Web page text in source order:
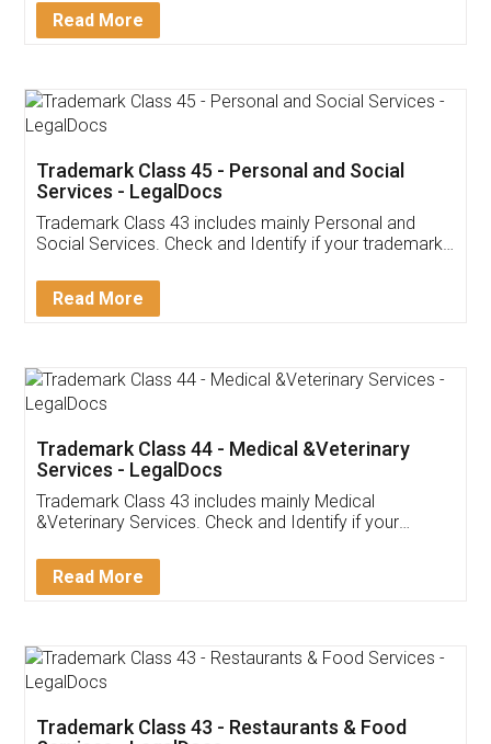
Download Our Mobile
App available on:
Customer Testimonials
Akhil Chennupati
Thank you Legal docs! I've applied FSSAI
(Pooja) was prompt and very helpful. I had to